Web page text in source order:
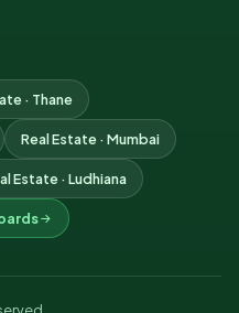
· Thane
Real Estate · Mumbai
Estate · Ludhiana